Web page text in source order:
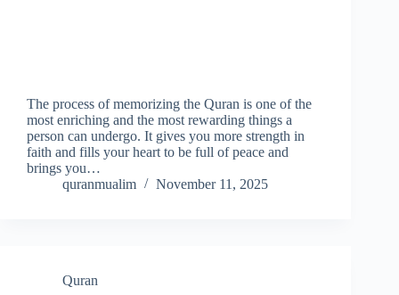
The process of memorizing the Quran is one of the
most enriching and the most rewarding things a
person can undergo. It gives you more strength in
faith and fills your heart to be full of peace and
brings you…
quranmualim
November 11, 2025
Quran